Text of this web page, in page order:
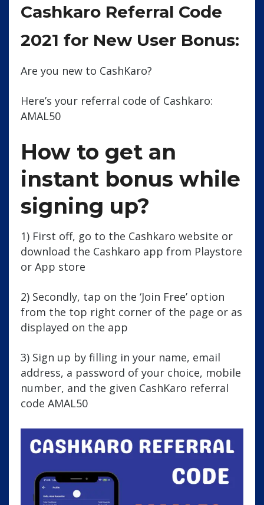
Cashkaro Referral Code
2021 for New User Bonus:
Are you new to CashKaro?
Here’s your referral code of Cashkaro:
AMAL50
How to get an
instant bonus while
signing up?
1) First off, go to the Cashkaro website or
download the Cashkaro app from Playstore
or App store
2) Secondly, tap on the ‘Join Free’ option
from the top right corner of the page or as
displayed on the app
3) Sign up by filling in your name, email
address, a password of your choice, mobile
number, and the given CashKaro referral
code AMAL50